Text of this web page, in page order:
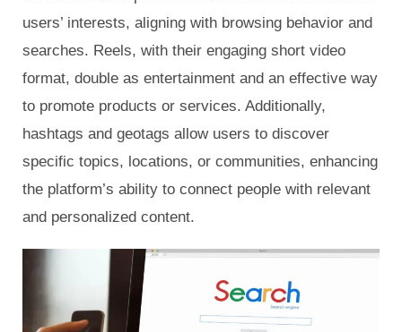
users’ interests, aligning with browsing behavior and
searches. Reels, with their engaging short video
format, double as entertainment and an effective way
to promote products or services. Additionally,
hashtags and geotags allow users to discover
specific topics, locations, or communities, enhancing
the platform’s ability to connect people with relevant
and personalized content.